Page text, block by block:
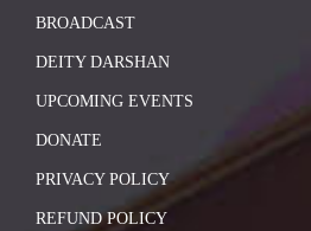
BROADCAST
DEITY DARSHAN
UPCOMING EVENTS
DONATE
PRIVACY POLICY
REFUND POLICY